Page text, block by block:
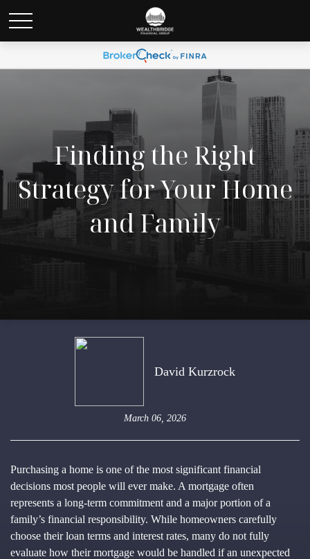
Finding the Right
Strategy for Your Home
and Family
David Kurzrock
March 06, 2026
Purchasing a home is one of the most significant financial
decisions most people will ever make. A mortgage often
represents a long-term commitment and a major portion of a
family’s financial responsibility. While homeowners carefully
choose their loan terms and interest rates, many do not fully
evaluate how their mortgage would be handled if an unexpected